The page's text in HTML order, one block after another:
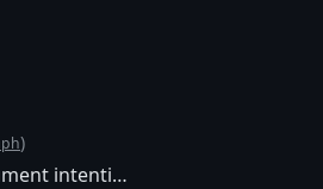
)
unsigned integer overflows (wraparounds) using annotations